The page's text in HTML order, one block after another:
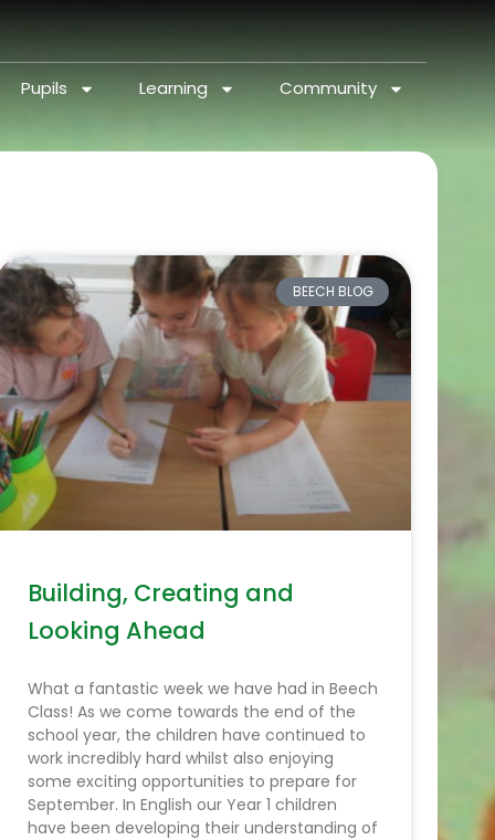
Pupils Learning Community
BEECH BLOG
Building, Creating and
Looking Ahead
What a fantastic week we have had in Beech
Class! As we come towards the end of the
school year, the children have continued to
work incredibly hard whilst also enjoying
some exciting opportunities to prepare for
September. In English our Year 1 children
have been developing their understanding of